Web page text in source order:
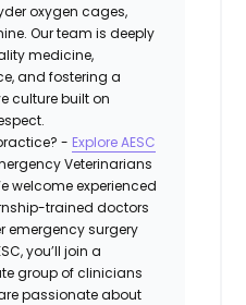
oxygen cages,
Our team is deeply
medicine,
and fostering a
culture built on
- Explore AESC
Veterinarians
welcome experienced
trained doctors
emergency surgery
you’ll join a
group of clinicians
passionate about